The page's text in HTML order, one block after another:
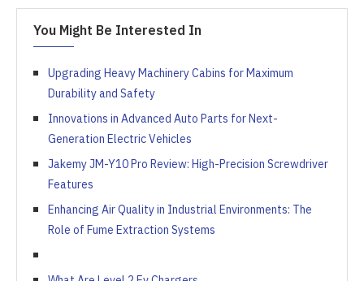
You Might Be Interested In
Upgrading Heavy Machinery Cabins for Maximum
Durability and Safety
Innovations in Advanced Auto Parts for Next-
Generation Electric Vehicles
Jakemy JM-Y10 Pro Review: High-Precision Screwdriver
Features
Enhancing Air Quality in Industrial Environments: The
Role of Fume Extraction Systems